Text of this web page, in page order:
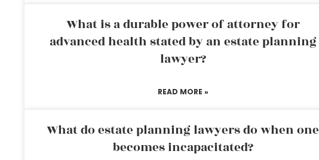
What is a durable power of attorney for
advanced health stated by an estate planning
lawyer?
READ MORE »
What do estate planning lawyers do when one
becomes incapacitated?